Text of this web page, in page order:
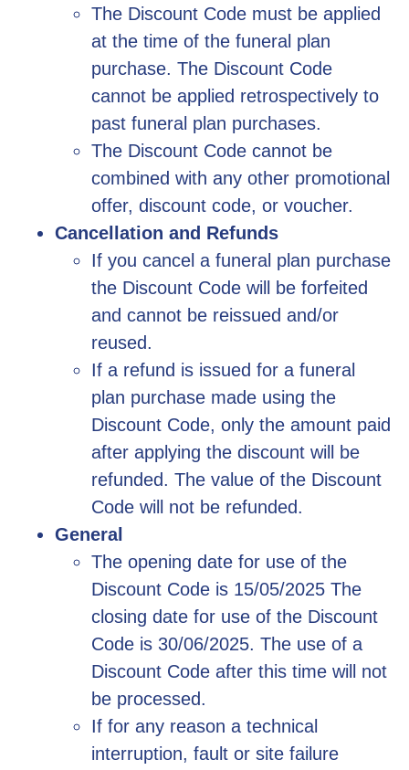
The Discount Code must be applied
at the time of the funeral plan
purchase. The Discount Code
cannot be applied retrospectively to
past funeral plan purchases.
The Discount Code cannot be
combined with any other promotional
offer, discount code, or voucher.
Cancellation and Refunds
If you cancel a funeral plan purchase
the Discount Code will be forfeited
and cannot be reissued and/or
reused.
If a refund is issued for a funeral
plan purchase made using the
Discount Code, only the amount paid
after applying the discount will be
refunded. The value of the Discount
Code will not be refunded.
General
The opening date for use of the
Discount Code is 15/05/2025 The
closing date for use of the Discount
Code is 30/06/2025. The use of a
Discount Code after this time will not
be processed.
If for any reason a technical
interruption, fault or site failure